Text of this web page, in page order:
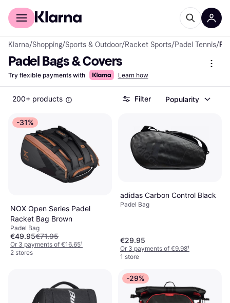
For shoppers
Klarna/Shopping/Sports & Outdoor/Racket Sports/Padel Tennis/
Padel Bags & Covers
Try flexible payments with Learn how
200+ products Filter Popularity
-31%
NOX Open Series Padel
Racket Bag Brown
Padel Bag
€49.95€71.95
Or 3 payments of €16.65¹
2 stores
adidas Carbon Control Black
Padel Bag
€29.95
Or 3 payments of €9.98¹
1 store
-29%